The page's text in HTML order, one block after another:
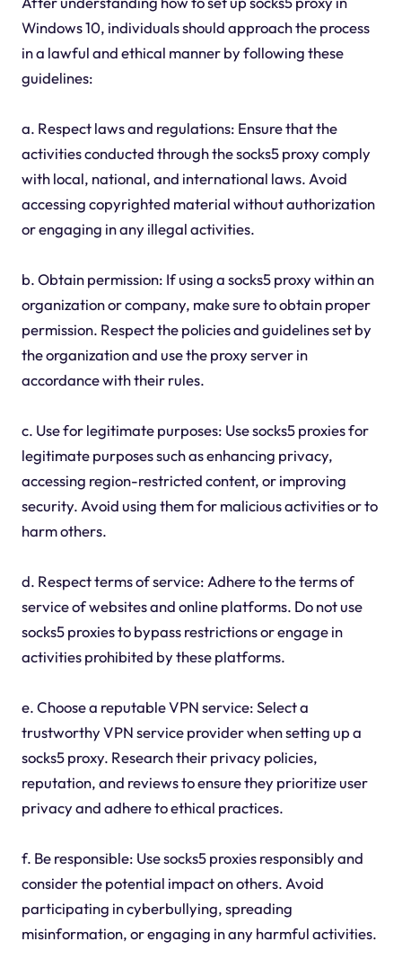
Windows 10, individuals should approach the process
in a lawful and ethical manner by following these
guidelines:
a. Respect laws and regulations: Ensure that the
activities conducted through the socks5 proxy comply
with local, national, and international laws. Avoid
accessing copyrighted material without authorization
or engaging in any illegal activities.
b. Obtain permission: If using a socks5 proxy within an
organization or company, make sure to obtain proper
permission. Respect the policies and guidelines set by
the organization and use the proxy server in
accordance with their rules.
c. Use for legitimate purposes: Use socks5 proxies for
legitimate purposes such as enhancing privacy,
accessing region-restricted content, or improving
security. Avoid using them for malicious activities or to
harm others.
d. Respect terms of service: Adhere to the terms of
service of websites and online platforms. Do not use
socks5 proxies to bypass restrictions or engage in
activities prohibited by these platforms.
e. Choose a reputable VPN service: Select a
trustworthy VPN service provider when setting up a
socks5 proxy. Research their privacy policies,
reputation, and reviews to ensure they prioritize user
privacy and adhere to ethical practices.
f. Be responsible: Use socks5 proxies responsibly and
consider the potential impact on others. Avoid
participating in cyberbullying, spreading
misinformation, or engaging in any harmful activities.